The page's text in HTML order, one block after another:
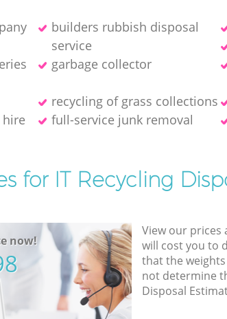
builders rubbish disposal
service
garbage collector
recycling of grass collections
full-service junk removal
for IT Recycling
now!
View our prices
will cost you to
that the
not determine
Disposal